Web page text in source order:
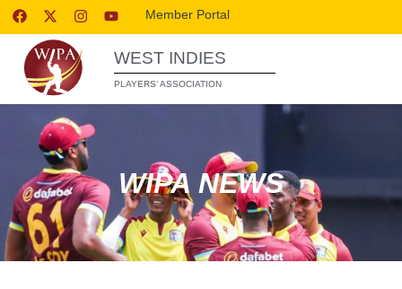
Member Portal
WEST INDIES
PLAYERS’ ASSOCIATION
WIPA NEWS